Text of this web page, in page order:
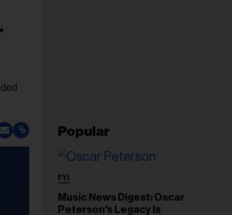
Popular
FYI
Music News Digest: Oscar
Peterson's Legacy Is